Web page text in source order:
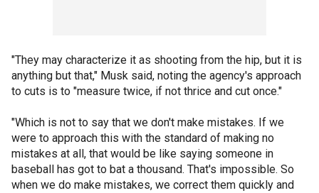
"They may characterize it as shooting from the hip, but it is
anything but that," Musk said, noting the agency's approach
to cuts is to "measure twice, if not thrice and cut once."
"Which is not to say that we don't make mistakes. If we
were to approach this with the standard of making no
mistakes at all, that would be like saying someone in
baseball has got to bat a thousand. That's impossible. So
when we do make mistakes, we correct them quickly and